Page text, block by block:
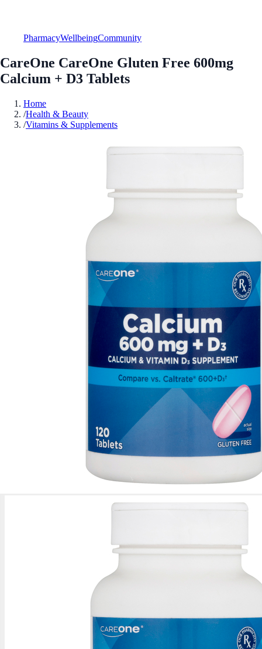
PharmacyWellbeingCommunity
CareOne CareOne Gluten Free 600mg
Calcium + D3 Tablets
Home
/Health & Beauty
/Vitamins & Supplements